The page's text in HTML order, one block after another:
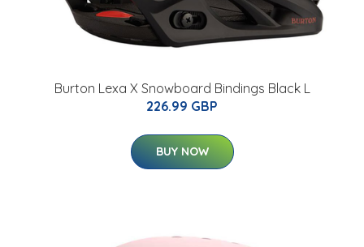
Burton Lexa X Snowboard Bindings Black L
226.99 GBP
BUY NOW